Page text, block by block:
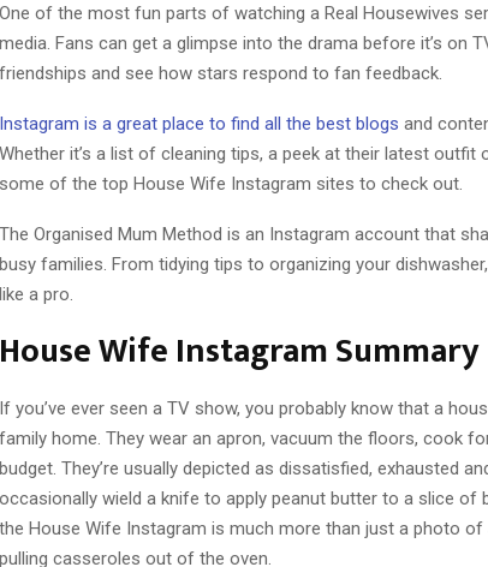
One of the most fun parts of watching a Real Housewives
media. Fans can get a glimpse into the drama before it’s on
friendships and see how stars respond to fan feedback.
Instagram is a great place to find all the best blogs and
Whether it’s a list of cleaning tips, a peek at their latest outfit
some of the top House Wife Instagram sites to check out.
The Organised Mum Method is an Instagram account that
busy families. From tidying tips to organizing your
like a pro.
House Wife Instagram Summary
If you’ve ever seen a TV show, you probably know that a
family home. They wear an apron, vacuum the floors, cook
budget. They’re usually depicted as dissatisfied, exhausted
occasionally wield a knife to apply peanut butter to a slice of
the House Wife Instagram is much more than just a photo of
pulling casseroles out of the oven.